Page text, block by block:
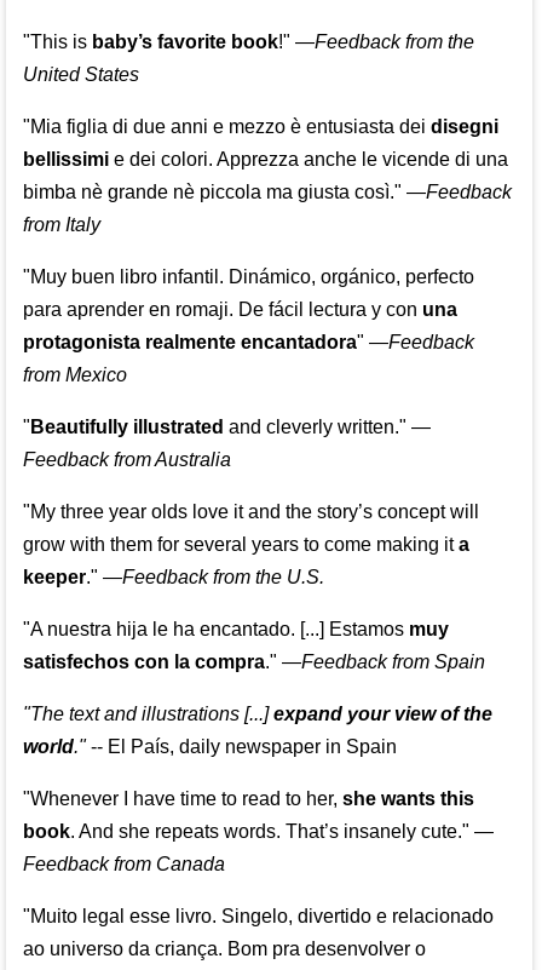
"This is baby’s favorite book!" —Feedback from the
United States
"Mia figlia di due anni e mezzo è entusiasta dei disegni
bellissimie dei colori. Apprezza anche le vicende di una
bimba nè grande nè piccola ma giusta così." —Feedback
from Italy
"Muy buen libro infantil. Dinámico, orgánico, perfecto
para aprender en romaji. De fácil lectura y con una
protagonista realmente encantadora" —Feedback
from Mexico
" Beautifully illustrated and cleverly written." —
Feedback from Australia
"My three year olds love it and the story’s concept will
grow with them for several years to come making ita
keeper." —Feedback from the U.S.
"A nuestra hija le ha encantado. [...] Estamos muy
satisfechos con la compra." —Feedback from Spain
"The text and illustrations [...]expand your view of the
world."-- El País, daily newspaper in Spain
"Whenever I have time to read to her, she wants this
book. And she repeats words. That’s insanely cute." —
Feedback from Canada
"Muito legal esse livro. Singelo, divertido e relacionado
ao universo da criança. Bom pra desenvolver o